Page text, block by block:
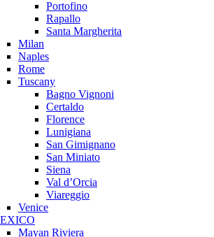
Portofino
Rapallo
Santa Margherita
Milan
Naples
Rome
Tuscany
Bagno Vignoni
Certaldo
Florence
Lunigiana
San Gimignano
San Miniato
Siena
Val d’Orcia
Viareggio
Venice
Mayan Riviera